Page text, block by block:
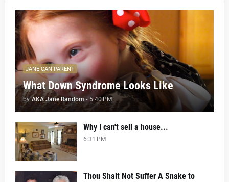
JANE CAN PARENT
What Down Syndrome Looks Like
by AKA Jane Random - 5:40 PM
Why I can't sell a house...
6:31 PM
Thou Shalt Not Suffer A Snake to